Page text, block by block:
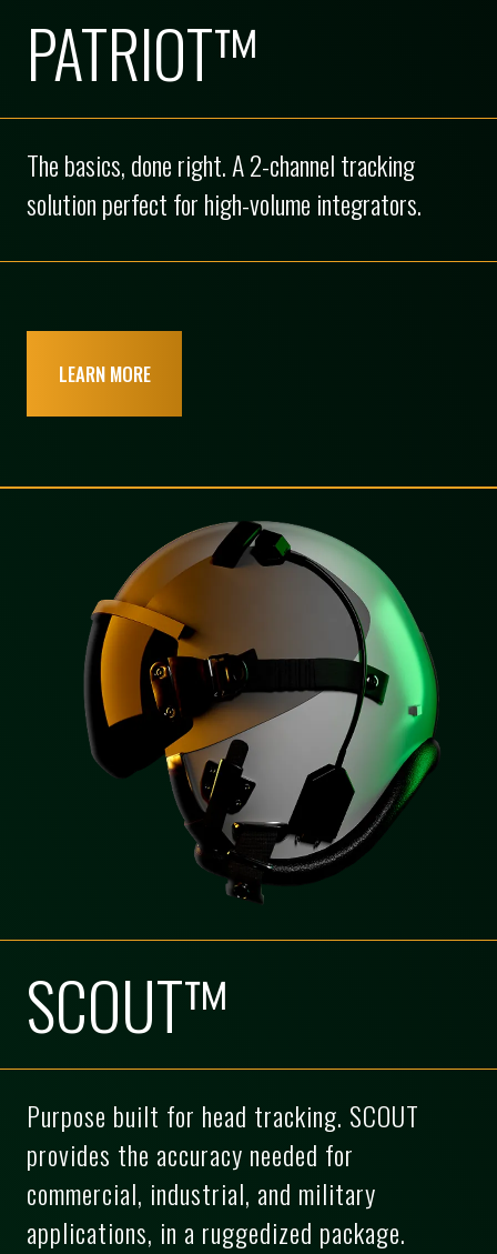
PATRIOT™
The basics, done right. A 2-channel tracking
solution perfect for high-volume integrators.
LEARN MORE
SCOUT™
Purpose built for head tracking. SCOUT
provides the accuracy needed for
commercial, industrial, and military
applications, in a ruggedized package.